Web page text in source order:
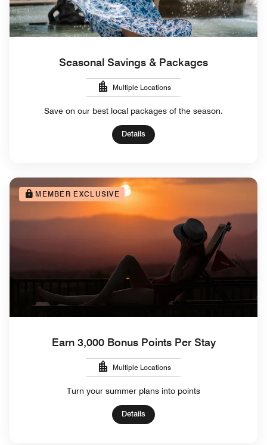
Seasonal Savings & Packages
Multiple Locations
Save on our best local packages of the season.
Details
MEMBER EXCLUSIVE
Earn 3,000 Bonus Points Per Stay
Multiple Locations
Turn your summer plans into points
Details